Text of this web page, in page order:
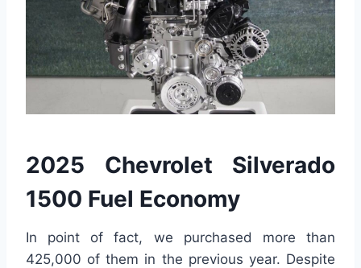
2025 Chevrolet Silverado
1500 Fuel Economy
In point of fact, we purchased more than
425,000 of them in the previous year. Despite